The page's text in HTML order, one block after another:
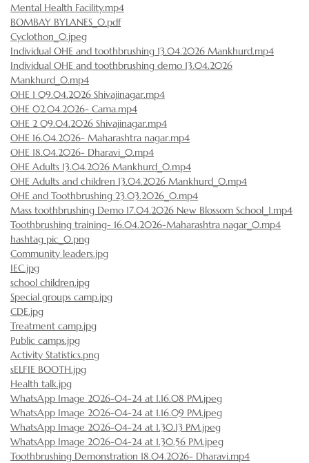
Mental Health Facility.mp4
BOMBAY BYLANES_0.pdf
Cyclothon_0.jpeg
Individual OHE and toothbrushing 13.04.2026 Mankhurd.mp4
Individual OHE and toothbrushing demo 13.04.2026
Mankhurd_0.mp4
OHE 1 09.04.2026 Shivajinagar.mp4
OHE 02.04.2026- Cama.mp4
OHE 2 09.04.2026 Shivajinagar.mp4
OHE 16.04.2026- Maharashtra nagar.mp4
OHE 18.04.2026- Dharavi_0.mp4
OHE Adults 13.04.2026 Mankhurd_0.mp4
OHE Adults and children 13.04.2026 Mankhurd_0.mp4
OHE and Toothbrushing 23.03.2026_0.mp4
Mass toothbrushing Demo 17.04.2026 New Blossom School_1.mp4
Toothbrushing training- 16.04.2026-Maharashtra nagar_0.mp4
hashtag pic_0.png
Community leaders.jpg
IEC.jpg
school children.jpg
Special groups camp.jpg
CDE.jpg
Treatment camp.jpg
Public camps.jpg
Activity Statistics.png
sELFIE BOOTH.jpg
Health talk.jpg
WhatsApp Image 2026-04-24 at 1.16.08 PM.jpeg
WhatsApp Image 2026-04-24 at 1.16.09 PM.jpeg
WhatsApp Image 2026-04-24 at 1.30.13 PM.jpeg
WhatsApp Image 2026-04-24 at 1.30.56 PM.jpeg
Toothbrushing Demonstration 18.04.2026- Dharavi.mp4